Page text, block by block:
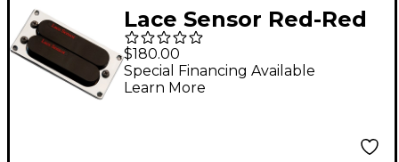
Lace Sensor Red-Red
Dually T-Plus
Humbucker Guitar
Pickup Black Bridge
$180.00
Special Financing Available
Learn More